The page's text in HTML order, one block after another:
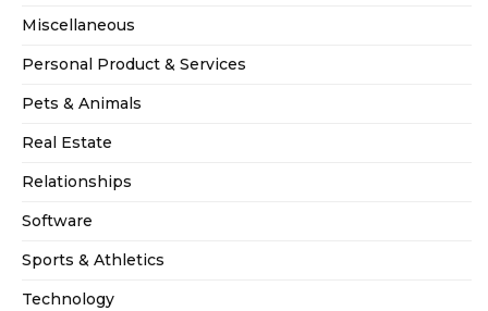
Miscellaneous
Personal Product & Services
Pets & Animals
Real Estate
Relationships
Software
Sports & Athletics
Technology